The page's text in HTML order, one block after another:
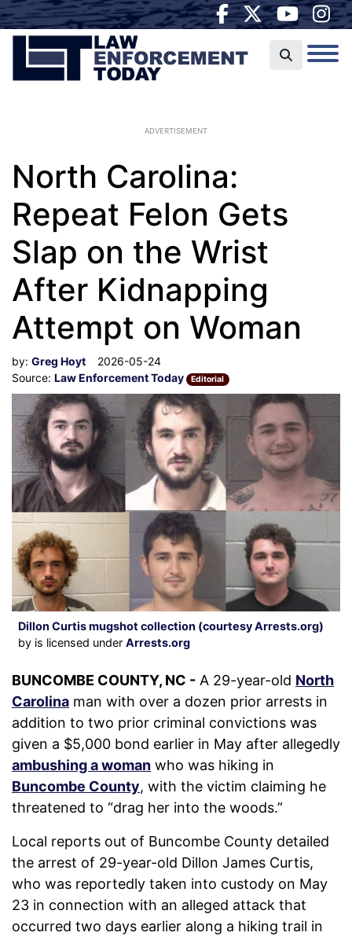
ADVERTISEMENT
North Carolina:
Repeat Felon Gets
Slap on the Wrist
After Kidnapping
Attempt on Woman
by: Greg Hoyt
2026-05-24
Source: Law Enforcement Today Editorial
Dillon Curtis mugshot collection (courtesy Arrests.org)
by is licensed under Arrests.org
BUNCOMBE COUNTY, NC - A 29-year-old North
Carolina man with over a dozen prior arrests in
addition to two prior criminal convictions was
given a $5,000 bond earlier in May after allegedly
ambushing a woman who was hiking in
Buncombe County, with the victim claiming he
threatened to “drag her into the woods.”
Local reports out of Buncombe County detailed
the arrest of 29-year-old Dillon James Curtis,
who was reportedly taken into custody on May
23 in connection with an alleged attack that
occurred two days earlier along a hiking trail in